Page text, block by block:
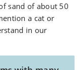
sand of about 50
a cat or
in our